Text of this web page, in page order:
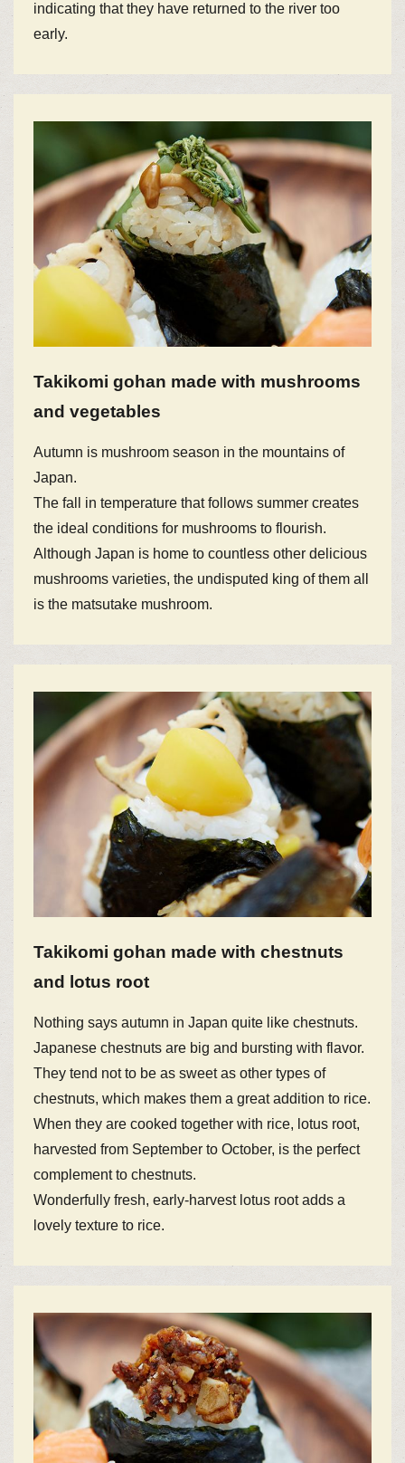
indicating that they have returned to the river too
early.
Takikomi gohan made with mushrooms
and vegetables
Autumn is mushroom season in the mountains of
Japan.
The fall in temperature that follows summer creates
the ideal conditions for mushrooms to flourish.
Although Japan is home to countless other delicious
mushrooms varieties, the undisputed king of them all
is the matsutake mushroom.
Takikomi gohan made with chestnuts
and lotus root
Nothing says autumn in Japan quite like chestnuts.
Japanese chestnuts are big and bursting with flavor.
They tend not to be as sweet as other types of
chestnuts, which makes them a great addition to rice.
When they are cooked together with rice, lotus root,
harvested from September to October, is the perfect
complement to chestnuts.
Wonderfully fresh, early-harvest lotus root adds a
lovely texture to rice.